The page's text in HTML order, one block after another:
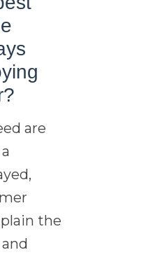
are
the